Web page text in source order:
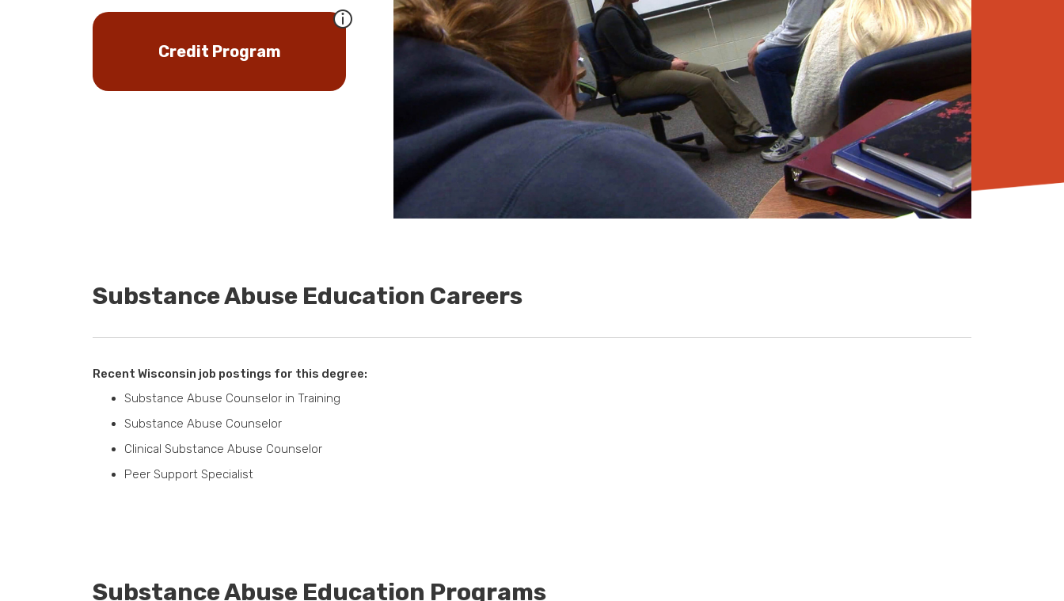
Credit Program
Substance Abuse Education Careers
Recent Wisconsin job postings for this degree:
Substance Abuse Counselor in Training
Substance Abuse Counselor
Clinical Substance Abuse Counselor
Peer Support Specialist
Substance Abuse Education Programs